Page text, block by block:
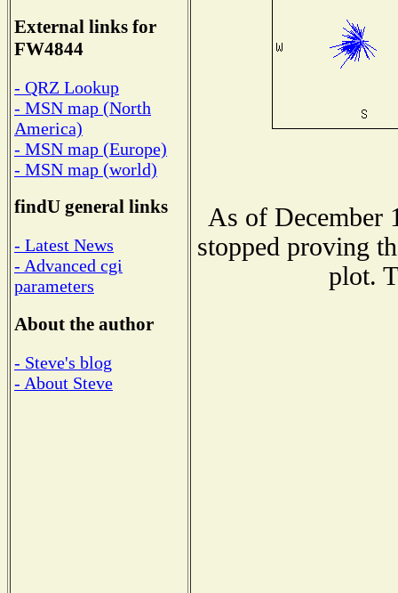
External links for
FW4844
- QRZ Lookup
- MSN map (North
America)
- MSN map (Europe)
- MSN map (world)
findU general links
- Latest News
- Advanced cgi
parameters
About the author
- Steve's blog
- About Steve
As of December
stopped proving
plot.